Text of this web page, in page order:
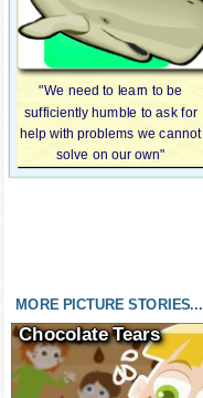
"We need to learn to be
sufficiently humble to ask for
help with problems we cannot
solve on our own"
MORE PICTURE STORIES...
Chocolate Tears